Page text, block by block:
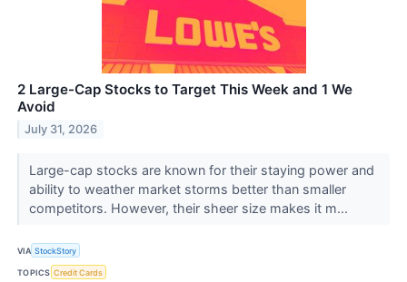
2 Large-Cap Stocks to Target This Week and 1 We
Avoid
July 31, 2026
Large-cap stocks are known for their staying power and
ability to weather market storms better than smaller
competitors. However, their sheer size makes it m...
VIA StockStory
TOPICS Credit Cards